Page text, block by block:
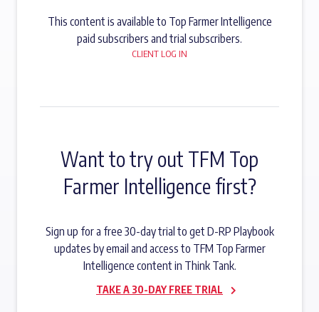
This content is available to Top Farmer Intelligence
paid subscribers and trial subscribers.
CLIENT LOG IN
Want to try out TFM Top
Farmer Intelligence first?
Sign up for a free 30-day trial to get D-RP Playbook
updates by email and access to TFM Top Farmer
Intelligence content in Think Tank.
TAKE A 30-DAY FREE TRIAL